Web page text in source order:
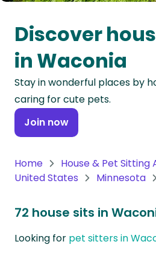
Oceania
Continent
South
America
Continent
Antarctica
Discover
in Waconia
Stay in wonderful places by
caring for cute pets.
Join now
Home
House & Pet Sitting
United States
Minnesota
72 house sits in
Looking for pet sitters in